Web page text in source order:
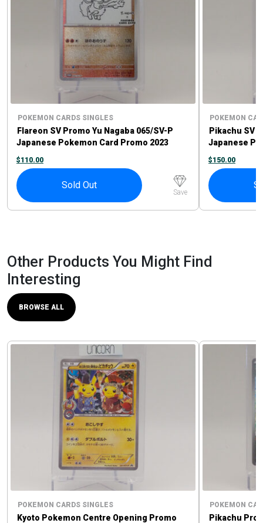
POKEMON CARDS SINGLES
Flareon SV Promo Yu Nagaba 065/SV-P
Japanese Pokemon Card Promo 2023
$110.00
Sold Out
Save
POKEMON
Pikachu SV
Japanese
$150.00
Other Products You Might Find
Interesting
BROWSE ALL
POKEMON CARDS SINGLES
Kyoto Pokemon Centre Opening Promo
POKEMON
Pikachu